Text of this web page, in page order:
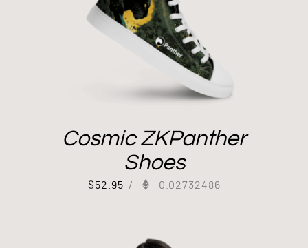
Cosmic ZKPanther
Shoes
$52.95 / 0.02732486